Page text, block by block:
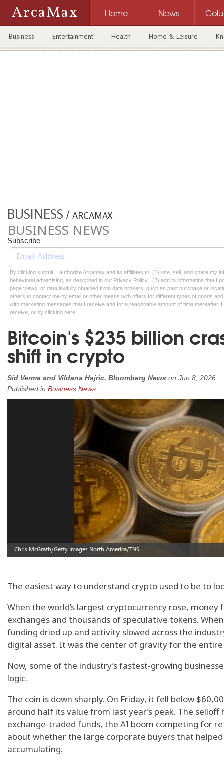
ArcaMax Home News
Business Entertainment Health Home & Leisure
BUSINESS / ARCAMAX
BUSINESS NEWS
Subscribe
By clicking submit, I authorize Arcamax and its affiliates to: (1) use, sell, and share my
behavioral advertising, as described in our Privacy Policy , (2) add to information that I
page views, or data lawfully obtained from data brokers, such as past purchase or
others to contact me by email or other means with offers for different types of goods
with marketing messages that I receive and for a reasonable amount of time thereafter.
receive, or by clicking here
Bitcoin's $235 billion
shift in crypto
Sid Verma and Vildana Hajric, Bloomberg News on Jun 8, 2026
Published in Business News
The easiest way to understand crypto used to be to
When the world’s largest cryptocurrency rose,
exchanges and thousands of speculative tokens.
funding dried up and activity slowed across the
digital asset. It was the center of gravity for the
Now, some of the industry’s fastest-growing
logic.
The coin is down sharply. On Friday, it fell below
around half its value from last year’s peak. The
exchange-traded funds, the AI boom competing for
about whether the large corporate buyers that
accumulating.